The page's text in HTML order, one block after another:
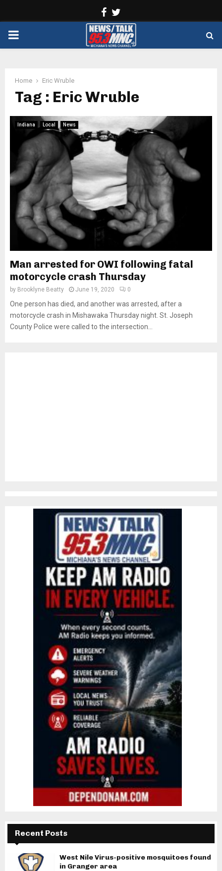
Facebook
PRIMARY
Home Eric Wruble
Tag : Eric Wruble
Indiana Local News
Man arrested for OWI following fatal
motorcycle crash Thursday
by Brooklyne Beatty June 19, 2020 0
One person has died, and another was arrested, after a
motorcycle crash in Mishawaka Thursday night. St. Joseph
County Police were called to the intersection...
Recent Posts
West Nile Virus-positive mosquitoes found
in Granger area